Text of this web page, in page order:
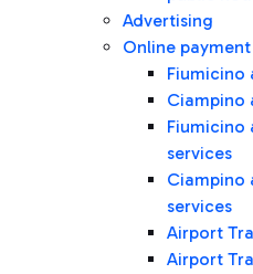
Advertising
Online
Fiumicino
Ciampino
Fiumicino
services
Ciampino
services
Airport
Airport